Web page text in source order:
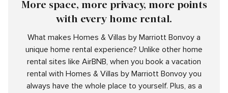
More space, more privacy, more points
with every home rental.
What makes Homes & Villas by Marriott Bonvoy a
unique home rental experience? Unlike other home
rental sites like AirBNB, when you book a vacation
rental with Homes & Villas by Marriott Bonvoy you
always have the whole place to yourself. Plus, as a